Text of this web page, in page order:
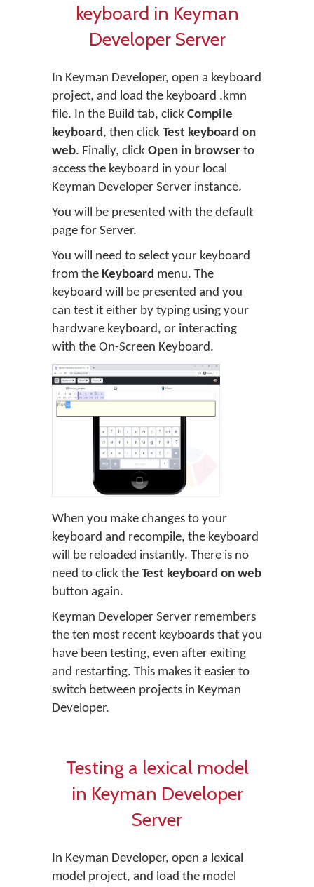
keyboard in Keyman
Developer Server
In Keyman Developer, open a keyboard
project, and load the keyboard .kmn
file. In the Build tab, click Compile
keyboard , then click Test keyboard on
web. Finally, click Open in browser to
access the keyboard in your local
Keyman Developer Server instance.
You will be presented with the default
page for Server.
You will need to select your keyboard
from the Keyboard menu. The
keyboard will be presented and you
can test it either by typing using your
hardware keyboard, or interacting
with the On-Screen Keyboard.
When you make changes to your
keyboard and recompile, the keyboard
will be reloaded instantly. There is no
need to click the Test keyboard on web
button again.
Keyman Developer Server remembers
the ten most recent keyboards that you
have been testing, even after exiting
and restarting. This makes it easier to
switch between projects in Keyman
Developer.
Testing a lexical model
in Keyman Developer
Server
In Keyman Developer, open a lexical
model project, and load the model